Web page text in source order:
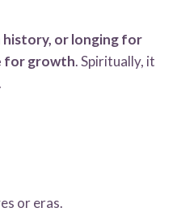
or longing for
for growth. Spiritually, it
.
or eras.